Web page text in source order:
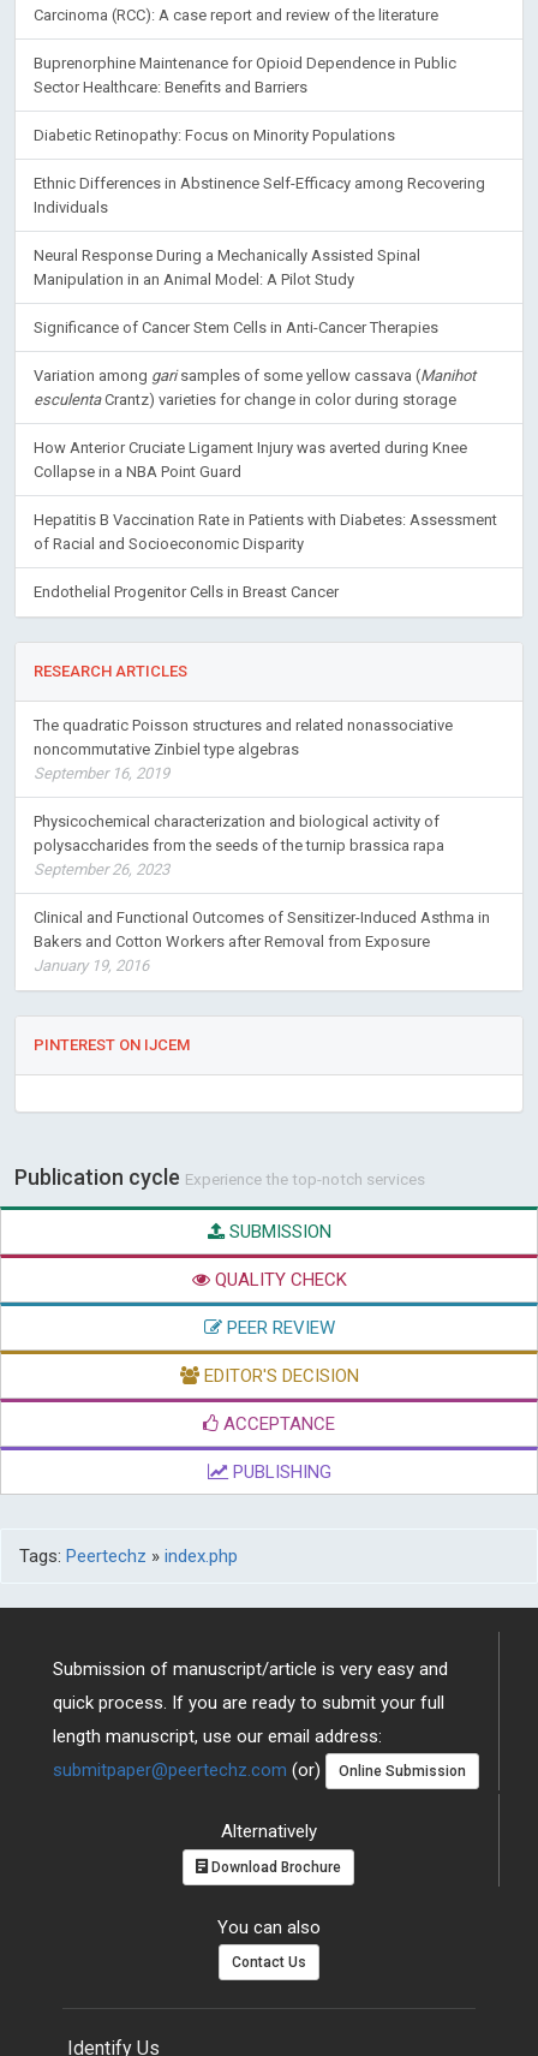
Carcinoma (RCC): A case report and review of the literature
Buprenorphine Maintenance for Opioid Dependence in Public
Sector Healthcare: Benefits and Barriers
Diabetic Retinopathy: Focus on Minority Populations
Ethnic Differences in Abstinence Self-Efficacy among Recovering
Individuals
Neural Response During a Mechanically Assisted Spinal
Manipulation in an Animal Model: A Pilot Study
Significance of Cancer Stem Cells in Anti-Cancer Therapies
Variation among garisamples of some yellow cassava (Manihot
esculentaCrantz) varieties for change in color during storage
How Anterior Cruciate Ligament Injury was averted during Knee
Collapse in a NBA Point Guard
Hepatitis B Vaccination Rate in Patients with Diabetes: Assessment
of Racial and Socioeconomic Disparity
Endothelial Progenitor Cells in Breast Cancer
RESEARCH ARTICLES
The quadratic Poisson structures and related nonassociative
noncommutative Zinbiel type algebras
September 16, 2019
Physicochemical characterization and biological activity of
polysaccharides from the seeds of the turnip brassica rapa
September 26, 2023
Clinical and Functional Outcomes of Sensitizer-Induced Asthma in
Bakers and Cotton Workers after Removal from Exposure
January 19, 2016
PINTEREST ON IJCEM
Publication cycle Experience the top-notch services
SUBMISSION
QUALITY CHECK
PEER REVIEW
EDITOR'S DECISION
ACCEPTANCE
PUBLISHING
Tags: Peertechz » index.php
Submission of manuscript/article is very easy and
quick process. If you are ready to submit your full
length manuscript, use our email address:
submitpaper@peertechz.com (or) Online Submission
Alternatively
Download Brochure
You can also
Contact Us
Identify Us